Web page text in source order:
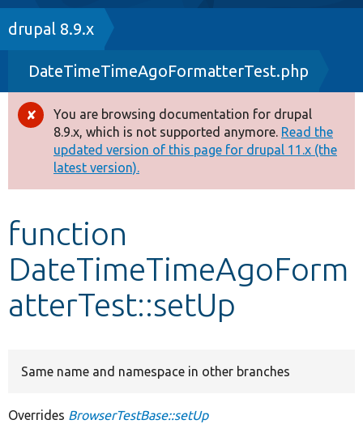
Drupal 8+
Other projects
Develop for Drupal
Breadcrumb
drupal 8.9.x
DateTimeTimeAgoFormatterTest.php
Error
message
You are browsing documentation for drupal
8.9.x, which is not supported anymore. Read the
updated version of this page for drupal 11.x (the
latest version).
function
DateTimeTimeAgoForm
atterTest::setUp
Same name and namespace in other branches
Overrides BrowserTestBase::setUp